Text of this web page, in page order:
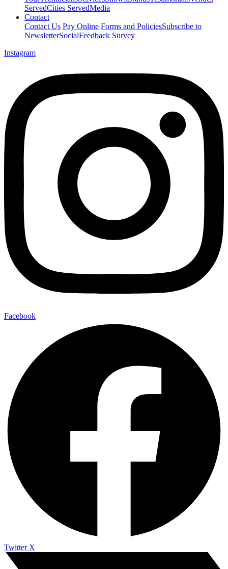
ServedCities ServedMedia
Contact
Contact Us Pay Online Forms and PoliciesSubscribe to
NewsletterSocialFeedback Survey
Instagram
Facebook
Twitter X